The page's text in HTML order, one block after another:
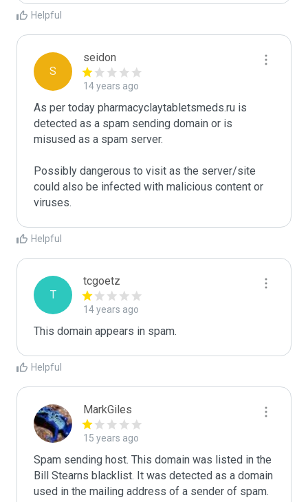
Helpful
S
seidon
14 years ago
As per today pharmacyclaytabletsmeds.ru is
detected as a spam sending domain or is
misused as a spam server.
Possibly dangerous to visit as the server/site
could also be infected with malicious content or
Helpful
T
tcgoetz
14 years ago
This domain appears in spam.
Helpful
MarkGiles
15 years ago
Spam sending host. This domain was listed in the
Bill Stearns blacklist. It was detected as a domain
used in the mailing address of a sender of spam.